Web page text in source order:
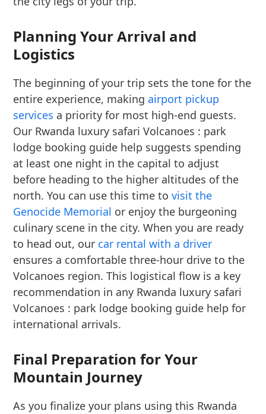
Planning Your Arrival and
Logistics
The beginning of your trip sets the tone for the
entire experience, makingairport pickup
services a priority for most high-end guests.
Our Rwanda luxury safari Volcanoes : park
lodge booking guide help suggests spending
at least one night in the capital to adjust
before heading to the higher altitudes of the
north. You can use this time tovisit the
Genocide Memorial or enjoy the burgeoning
culinary scene in the city. When you are ready
to head out, our car rental with a driver
ensures a comfortable three-hour drive to the
Volcanoes region. This logistical flow is a key
recommendation in any Rwanda luxury safari
Volcanoes : park lodge booking guide help for
international arrivals.
Final Preparation for Your
Mountain Journey
As you finalize your plans using this Rwanda